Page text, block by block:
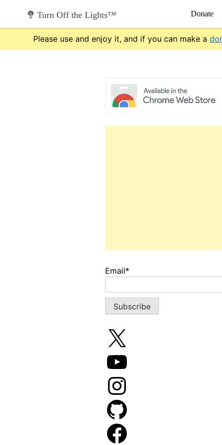
content
Turn Off the Lights™ Donate
Please use and enjoy it, and if you can make a
Email*
X
YouTube
Instagram
GitHub
Facebook